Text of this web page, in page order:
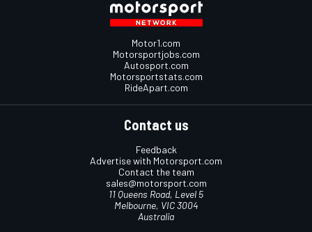
Motor1.com
Motorsportjobs.com
Autosport.com
Motorsportstats.com
RideApart.com
Contact us
Feedback
Advertise with Motorsport.com
Contact the team
sales@motorsport.com
11 Queens Road, Level 5
Melbourne, VIC 3004
Australia